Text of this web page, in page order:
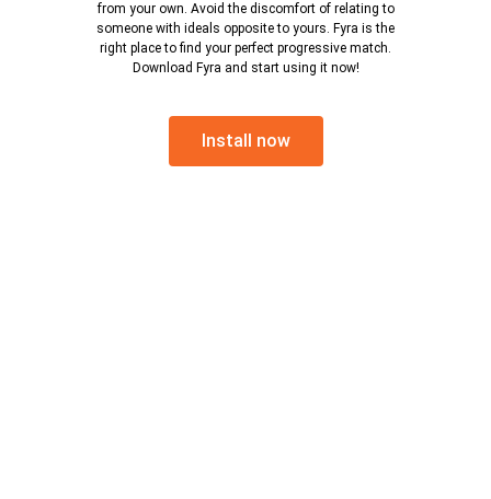
from your own. Avoid the discomfort of relating to
someone with ideals opposite to yours. Fyra is the
right place to find your perfect progressive match.
Download Fyra and start using it now!
Install now